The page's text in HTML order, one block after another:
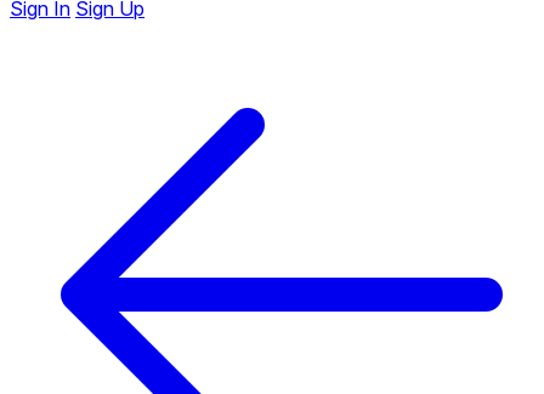
Sign In Sign Up